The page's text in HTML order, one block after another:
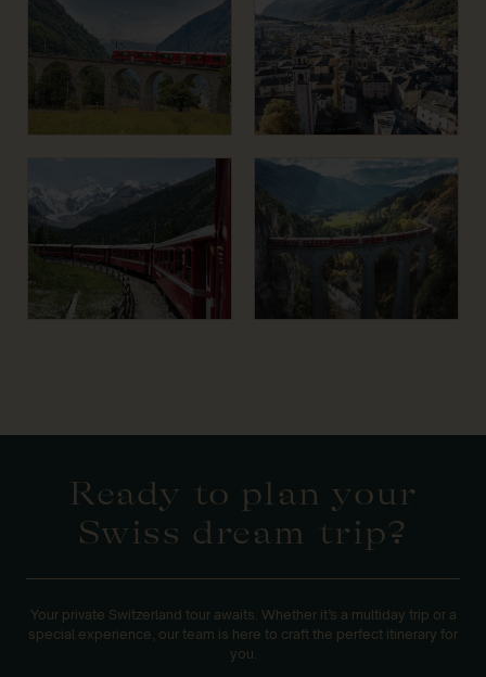
Ready to plan your
Swiss dream trip?
Your private Switzerland tour awaits. Whether it’s a multiday trip or a
special experience, our team is here to craft the perfect itinerary for
you.